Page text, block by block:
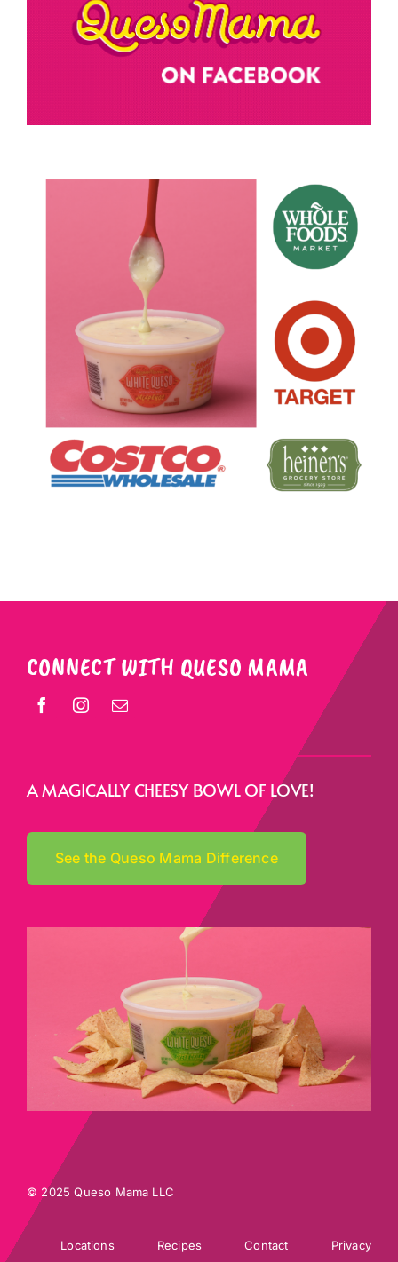
CONNECT WITH QUESO MAMA
A MAGICALLY CHEESY BOWL OF LOVE!
See the Queso Mama Difference
© 2025 Queso Mama LLC
Locations Recipes Contact Privacy